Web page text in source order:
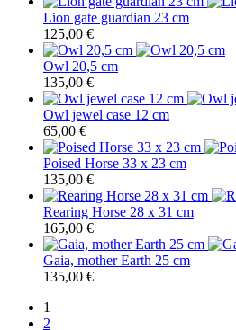
Lion gate guardian 23 cm
125,00 €
Owl 20,5 cm
135,00 €
Owl jewel case 12 cm
65,00 €
Poised Horse 33 x 23 cm
135,00 €
Rearing Horse 28 x 31 cm
165,00 €
Gaia, mother Earth 25 cm
135,00 €
1
2